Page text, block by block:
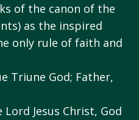
of the canon of the
as the inspired
only rule of faith and
Triune God; Father,
Jesus Christ, God